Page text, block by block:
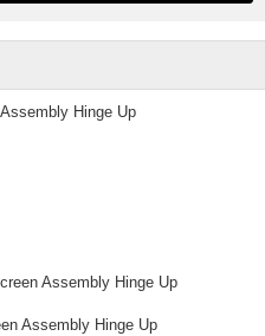
Hinge Up
Assembly Hinge Up
Assembly Hinge Up